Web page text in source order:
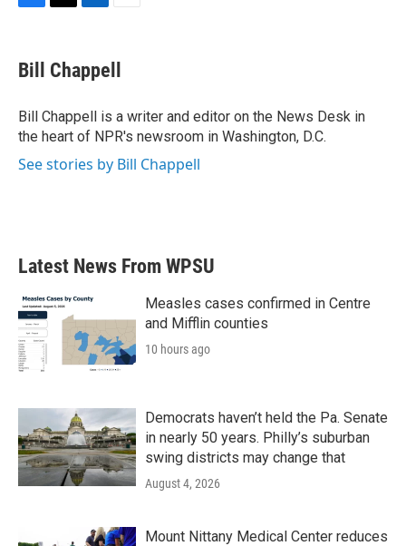
F
e
b
o
k
T
t
t
r
L
k
e
I
n
E
i
l
Bill Chappell
Bill Chappell is a writer and editor on the News Desk in
the heart of NPR's newsroom in Washington, D.C.
See stories by Bill Chappell
Latest News From WPSU
Measles cases confirmed in Centre
and Mifflin counties
10 hours ago
Democrats haven’t held the Pa. Senate
in nearly 50 years. Philly’s suburban
swing districts may change that
August 4, 2026
Mount Nittany Medical Center reduces